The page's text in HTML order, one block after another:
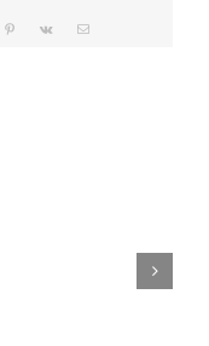
Pinterest Email
Credit